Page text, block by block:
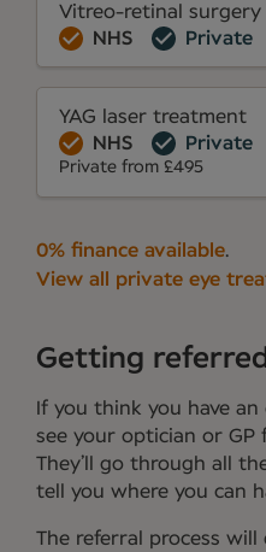
Vitreo-retinal surgery
NHS
Private
YAG laser treatment
NHS
Private
Private from £495
0% finance available.
View all private eye
Getting
If you think you have
see your optician or GP
They’ll go through all
tell you where you can
The referral process